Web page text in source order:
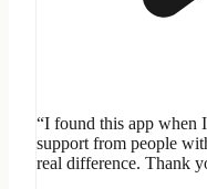
“I found this app when
support from people
real difference. Thank